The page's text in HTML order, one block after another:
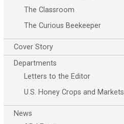
The Classroom
The Curious Beekeeper
Cover Story
Departments
Letters to the Editor
U.S. Honey Crops and Markets
News